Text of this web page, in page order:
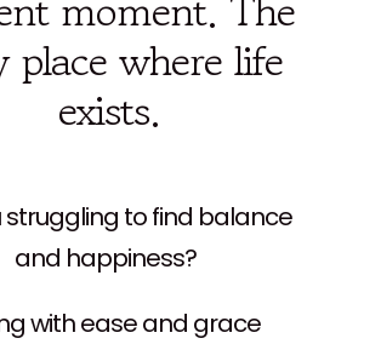
place where life
exists.
struggling to find balance
and happiness?
with ease and grace